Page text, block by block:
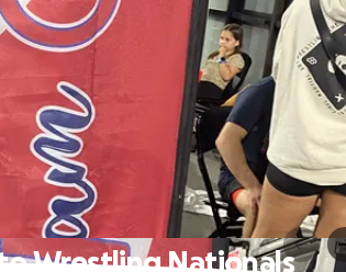
Wrestling Nationals